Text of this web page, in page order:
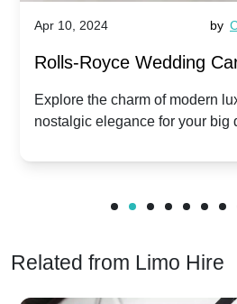
Apr 10, 2024 by
Rolls-Royce Wedding
Dawn vs. Corniche |
vs. Nostalgic Elegance
Explore the charm of modern
nostalgic elegance for your big
Related from Limo Hire